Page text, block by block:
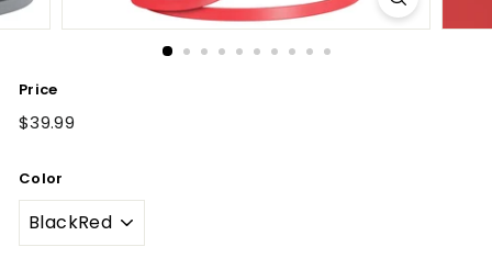
Price
Regular
$39.99
Color